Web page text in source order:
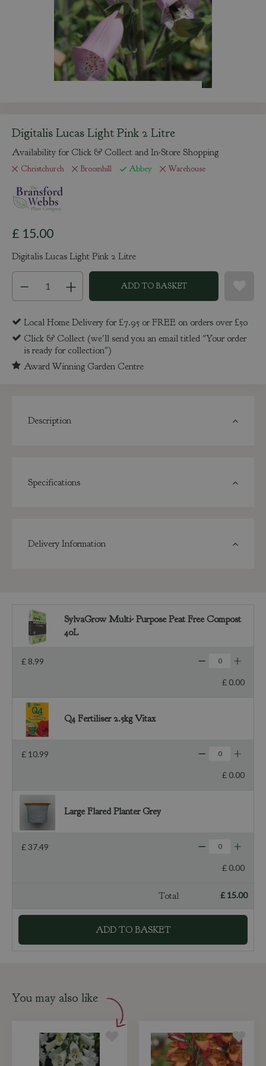
Digitalis Lucas Light Pink 2 Litre
Availability for Click & Collect and In-Store Shopping
Christchurch Broomhill Abbey Warehouse
£ 15.00
Digitalis Lucas Light Pink 2 Litre
Local Home Delivery for £7.95 or FREE on orders over £50
Click & Collect (we'll send you an email titled "Your order
is ready for collection")
Award Winning Garden Centre
Description
Specifications
Delivery Information
SylvaGrow Multi- Purpose Peat Free Compost
40L
£ 8.99
£ 0.00
Q4 Fertiliser 2.5kg Vitax
£ 10.99
£ 0.00
Large Flared Planter Grey
£37.49
£ 0.00
Total £ 15.00
You may also like